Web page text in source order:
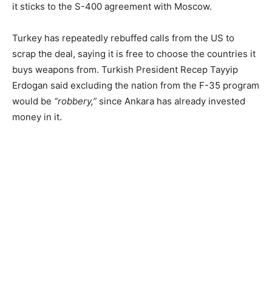
it sticks to the S-400 agreement with Moscow.
Turkey has repeatedly rebuffed calls from the US to
scrap the deal, saying it is free to choose the countries it
buys weapons from. Turkish President Recep Tayyip
Erdogan said excluding the nation from the F-35 program
would be “robbery,” since Ankara has already invested
money in it.